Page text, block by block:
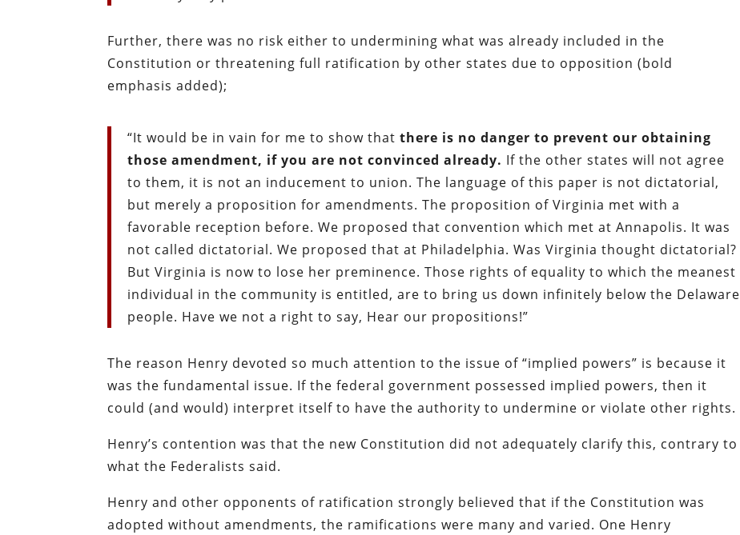
Further, there was no risk either to undermining what was already included in the
Constitution or threatening full ratification by other states due to opposition (bold
emphasis added);
“It would be in vain for me to show thatthere is no danger to prevent our obtaining
those amendment, if you are not convinced already. If the other states will not agree
to them, it is not an inducement to union. The language of this paper is not dictatorial,
but merely a proposition for amendments. The proposition of Virginia met with a
favorable reception before. We proposed that convention which met at Annapolis. It was
not called dictatorial. We proposed that at Philadelphia. Was Virginia thought dictatorial?
But Virginia is now to lose her preminence. Those rights of equality to which the meanest
individual in the community is entitled, are to bring us down infinitely below the Delaware
people. Have we not a right to say, Hear our propositions!”
The reason Henry devoted so much attention to the issue of “implied powers” is because it
was the fundamental issue. If the federal government possessed implied powers, then it
could (and would) interpret itself to have the authority to undermine or violate other rights.
Henry’s contention was that the new Constitution did not adequately clarify this, contrary to
what the Federalists said.
Henry and other opponents of ratification strongly believed that if the Constitution was
adopted without amendments, the ramifications were many and varied. One Henry